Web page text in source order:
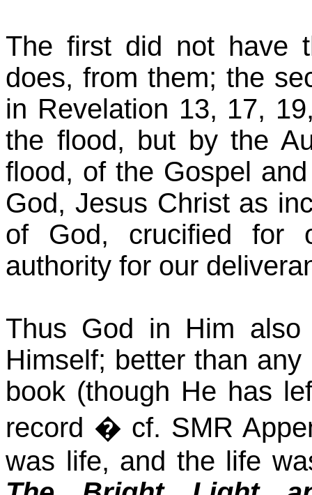
The first did not have
does, from them; the
in Revelation 13, 17,
the flood, but by the
flood, of the Gospel
God, Jesus Christ as
of God, crucified for
authority for our
Thus God in Him also
Himself; better than
book (though He has
record � cf. SMR
was life, and the life